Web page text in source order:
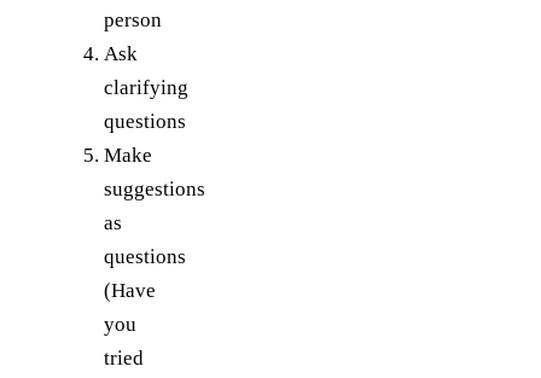
person
Ask
clarifying
questions
Make
suggestions
as
questions
(Have
you
tried